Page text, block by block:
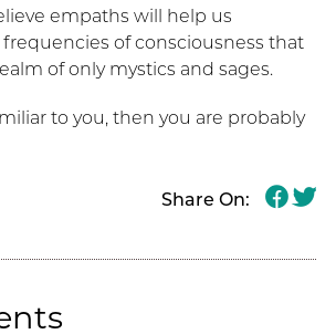
empaths will help us
of consciousness that
of only mystics and sages.
to you, then you are probably
Share On: